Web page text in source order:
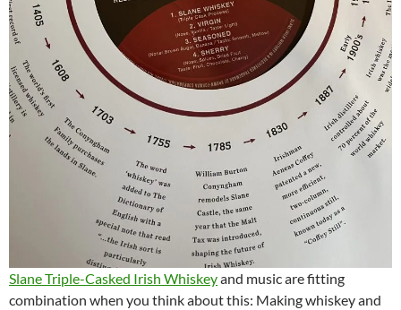
Slane Triple-Casked Irish Whiskeyand music are fitting
combination when you think about this: Making whiskey and